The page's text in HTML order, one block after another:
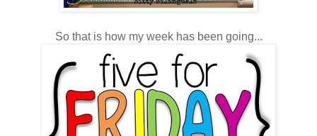
So that is how my week has been going...